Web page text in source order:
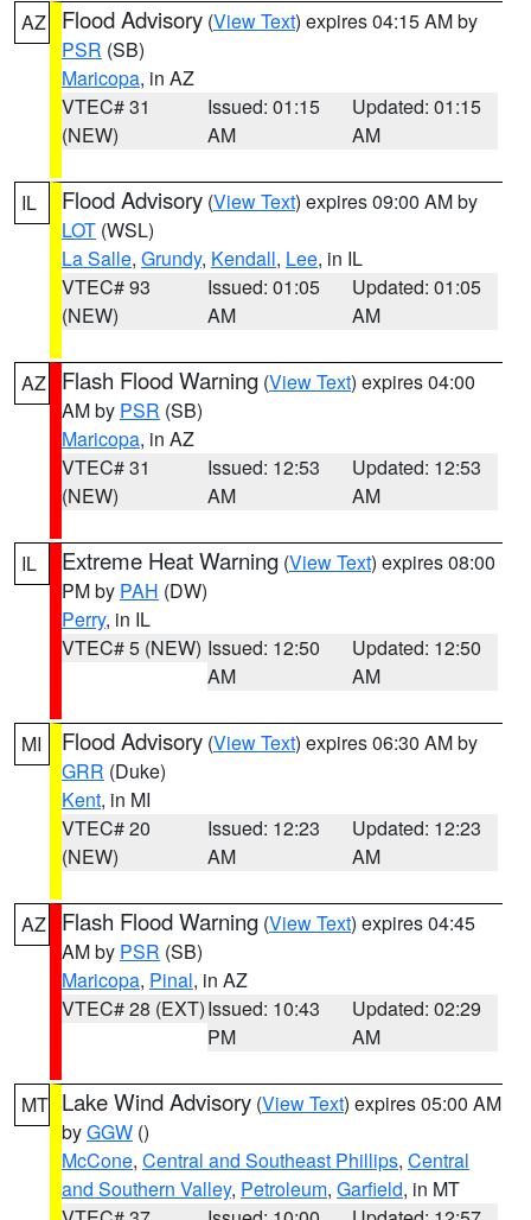
AZ Flood Advisory (View Text) expires 04:15 AM by
PSR (SB)
Maricopa, in AZ
VTEC# 31
(NEW)
Issued: 01:15
AM
Updated: 01:15
AM
IL Flood Advisory (View Text) expires 09:00 AM by
LOT (WSL)
La Salle, Grundy, Kendall, Lee, in IL
VTEC# 93
(NEW)
Issued: 01:05
AM
Updated: 01:05
AM
AZ Flash Flood Warning (View Text) expires 04:00
AM by PSR (SB)
Maricopa, in AZ
VTEC# 31
(NEW)
Issued: 12:53
AM
Updated: 12:53
AM
IL Extreme Heat Warning (View Text) expires 08:00
PM by PAH (DW)
Perry, in IL
VTEC# 5 (NEW) Issued: 12:50
AM
Updated: 12:50
AM
MI Flood Advisory (View Text) expires 06:30 AM by
GRR (Duke)
Kent, in MI
VTEC# 20
(NEW)
Issued: 12:23
AM
Updated: 12:23
AM
AZ Flash Flood Warning (View Text) expires 04:45
AM by PSR (SB)
Maricopa, Pinal, in AZ
VTEC# 28 (EXT)Issued: 10:43
PM
Updated: 02:29
AM
MT Lake Wind Advisory (View Text) expires 05:00 AM
byGGW ()
McCone, Central and Southeast Phillips, Central
and Southern Valley, Petroleum, Garfield, in MT